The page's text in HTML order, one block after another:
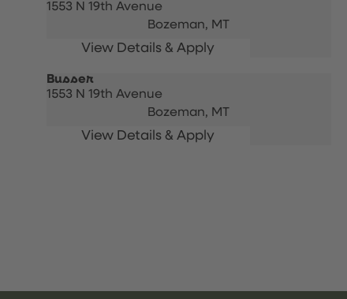
1553 N 19th Avenue
Bozeman, MT
Busser
1553 N 19th Avenue
Bozeman, MT